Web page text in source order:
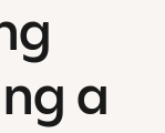
a